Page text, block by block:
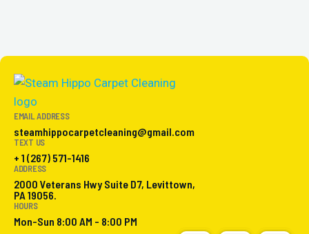
EMAIL ADDRESS
steamhippocarpetcleaning@gmail.com
TEXT US
+ 1 (267) 571-1416
ADDRESS
2000 Veterans Hwy Suite D7, Levittown,
PA 19056.
HOURS
Mon-Sun 8:00 AM - 8:00 PM